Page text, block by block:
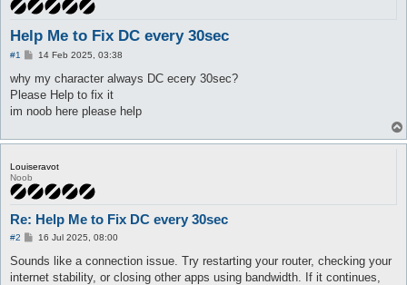
Help Me to Fix DC every 30sec
#1
P
s
14 Feb 2025, 03:38
why my character always DC ecery 30sec?
Please Help to fix it
im noob here please help
Louiseravot
Noob
Re: Help Me to Fix DC every 30sec
#2
P
s
16 Jul 2025, 08:00
Sounds like a connection issue. Try restarting your router, checking your
internet stability, or closing other apps using bandwidth. If it continues,